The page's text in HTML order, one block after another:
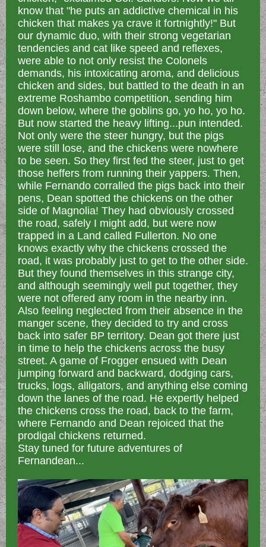
know that "he puts an addictive chemical in his
chicken that makes ya crave it fortnightly!" But
our dynamic duo, with their strong vegetarian
tendencies and cat like speed and reflexes,
were able to not only resist the Colonels
demands, his intoxicating aroma, and delicious
chicken and sides, but battled to the death in an
extreme Roshambo competition, sending him
down below, where the goblins go, yo ho, yo ho.
But now started the heavy lifting...pun intended.
Not only were the steer hungry, but the pigs
were still lose, and the chickens were nowhere
to be seen. So they first fed the steer, just to get
those heffers from running their yappers. Then,
while Fernando corralled the pigs back into their
pens, Dean spotted the chickens on the other
side of Magnolia! They had obviously crossed
the road, safely I might add, but were now
trapped in a Land called Fullerton. No one
knows exactly why the chickens crossed the
road, it was probably just to get to the other side.
But they found themselves in this strange city,
and although seemingly well put together, they
were not offered any room in the nearby inn.
Also feeling neglected from their absence in the
manger scene, they decided to try and cross
back into safer BP territory. Dean got there just
in time to help the chickens across the busy
street. A game of Frogger ensued with Dean
jumping forward and backward, dodging cars,
trucks, logs, alligators, and anything else coming
down the lanes of the road. He expertly helped
the chickens cross the road, back to the farm,
where Fernando and Dean rejoiced that the
prodigal chickens returned.
Stay tuned for future adventures of
Fernandean...